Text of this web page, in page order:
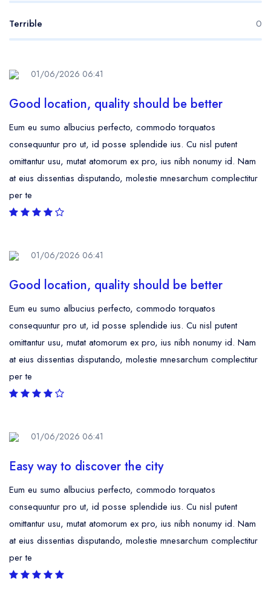
Terrible 0
01/06/2026 06:41
Good location, quality should be better
Eum eu sumo albucius perfecto, commodo torquatos
consequuntur pro ut, id posse splendide ius. Cu nisl putent
omittantur usu, mutat atomorum ex pro, ius nibh nonumy id. Nam
at eius dissentias disputando, molestie mnesarchum complectitur
per te
01/06/2026 06:41
Good location, quality should be better
Eum eu sumo albucius perfecto, commodo torquatos
consequuntur pro ut, id posse splendide ius. Cu nisl putent
omittantur usu, mutat atomorum ex pro, ius nibh nonumy id. Nam
at eius dissentias disputando, molestie mnesarchum complectitur
per te
01/06/2026 06:41
Easy way to discover the city
Eum eu sumo albucius perfecto, commodo torquatos
consequuntur pro ut, id posse splendide ius. Cu nisl putent
omittantur usu, mutat atomorum ex pro, ius nibh nonumy id. Nam
at eius dissentias disputando, molestie mnesarchum complectitur
per te